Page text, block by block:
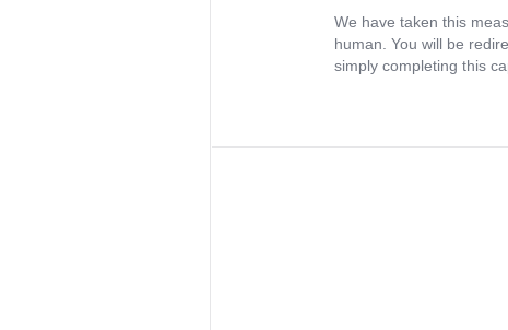
We have taken this
human. You will be
simply completing this